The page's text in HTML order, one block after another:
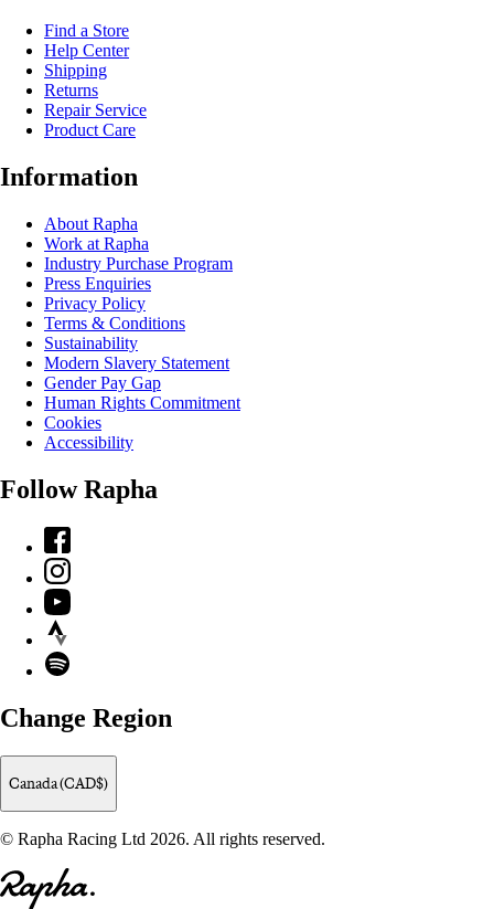
Find a Store
Help Center
Shipping
Returns
Repair Service
Product Care
Information
About Rapha
Work at Rapha
Industry Purchase Program
Press Enquiries
Privacy Policy
Terms & Conditions
Sustainability
Modern Slavery Statement
Gender Pay Gap
Human Rights Commitment
Cookies
Accessibility
Follow Rapha
Facebook
Instagram
YouTube
Strava
Spotify
Change Region
Canada (CAD$)
© Rapha Racing Ltd 2026. All rights reserved.